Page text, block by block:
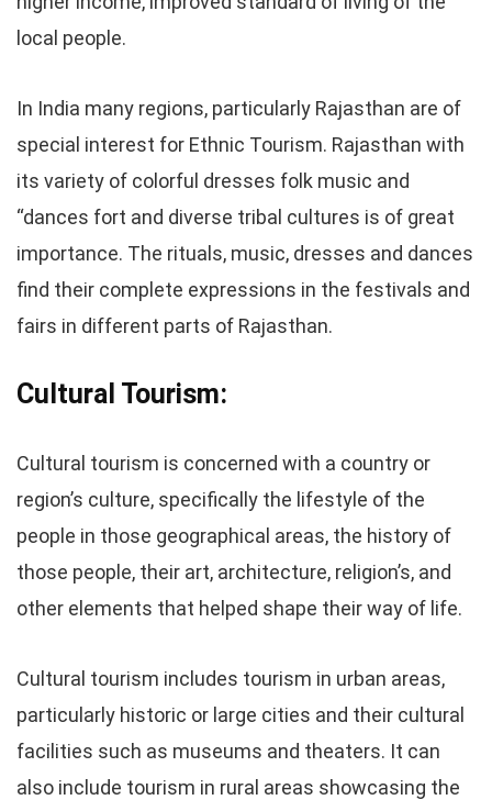
local people.
In India many regions, particularly Rajasthan are of
special interest for Ethnic Tourism. Rajasthan with
its variety of colorful dresses folk music and
“dances fort and diverse tribal cultures is of great
importance. The rituals, music, dresses and dances
find their complete expressions in the festivals and
fairs in different parts of Rajasthan.
Cultural Tourism:
Cultural tourism is concerned with a country or
region’s culture, specifically the lifestyle of the
people in those geographical areas, the history of
those people, their art, architecture, religion’s, and
other elements that helped shape their way of life.
Cultural tourism includes tourism in urban areas,
particularly historic or large cities and their cultural
facilities such as museums and theaters. It can
also include tourism in rural areas showcasing the